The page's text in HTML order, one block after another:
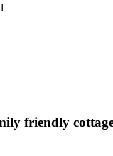
friendly